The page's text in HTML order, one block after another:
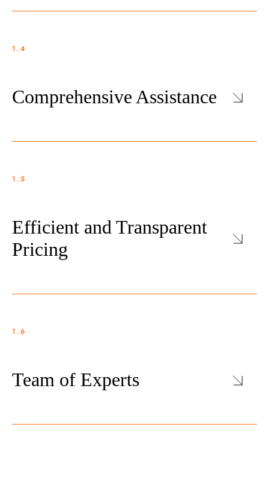
1.4
Comprehensive Assistance
1.5
Efficient and Transparent
Pricing
1.6
Team of Experts